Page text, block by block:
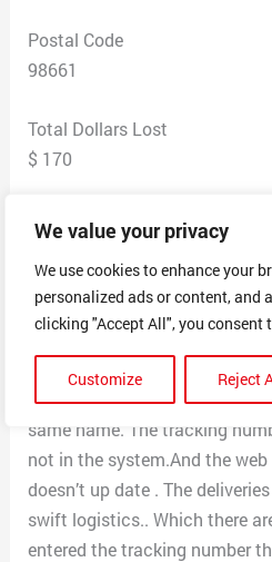
We value your privacy
We use cookies to enhance your
personalized ads or content, and
clicking "Accept All", you consent
Customize Reject
Postal Code
98661
Total Dollars Lost
$ 170
Scam Description
Went to this webs side
purchase .And payed with
fake web site link which you
number and it would say
and deliveries and pick up
web and searched for the
same name. The tracking
not in the system.And the
doesn’t up date . The
swift logistics.. Which there
entered the tracking number